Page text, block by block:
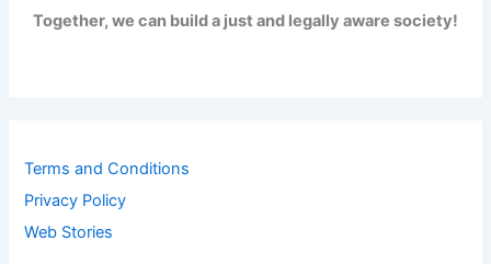
Together, we can build a just and legally aware society!
Terms and Conditions
Privacy Policy
Web Stories